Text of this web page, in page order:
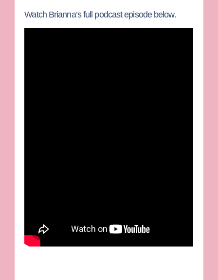
Watch Brianna’s full podcast episode below.